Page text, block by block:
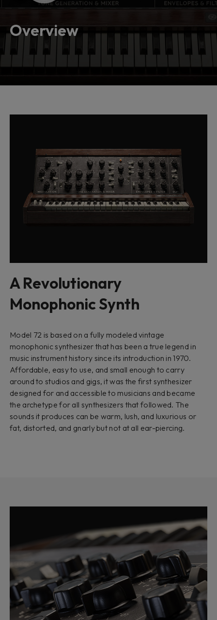
Overview
A Revolutionary
Monophonic Synth
Model 72 is based on a fully modeled vintage
monophonic synthesizer that has been a true legend in
music instrument history since its introduction in 1970.
Affordable, easy to use, and small enough to carry
around to studios and gigs, it was the first synthesizer
designed for and accessible to musicians and became
the archetype for all synthesizers that followed. The
sounds it produces can be warm, lush, and luxurious or
fat, distorted, and gnarly but not at all ear-piercing.